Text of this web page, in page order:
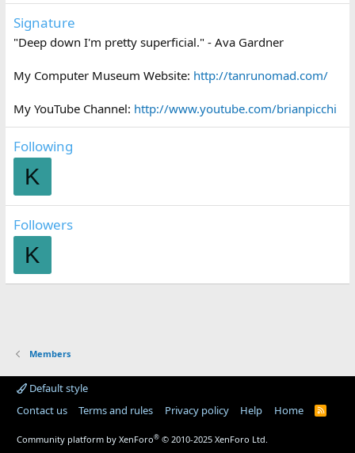
Signature
"Deep down I'm pretty superficial." - Ava Gardner
My Computer Museum Website: http://tanrunomad.com/
My YouTube Channel: http://www.youtube.com/brianpicchi
Following
K
Followers
K
Members
Default style
Contact us
Terms and rules Privacy policy Help Home
R
Community platform by XenForo® © 2010-2025 XenForo Ltd.